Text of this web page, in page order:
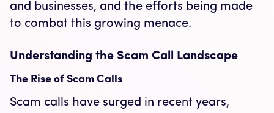
and businesses, and the efforts being made
to combat this growing menace.
Understanding the Scam Call Landscape
The Rise of Scam Calls
Scam calls have surged in recent years,